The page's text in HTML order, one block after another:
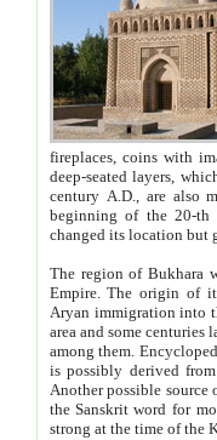
fireplaces, coins with images and
deep-seated layers, which belong to the period of the antiquity from the 3-d century B.C. until
century A.D., are also most
beginning of the 20-th
The region of Bukhara
Empire. The origin of its inhabitants goes back to the period of
Aryan immigration into the region. Iranian Soghdians
area and some centuries later the Persian language
among them. Encyclopedia
is possibly derived from
Another possible source
the Sanskrit word for monastery and may be linked to the pre-Islamic presence of Buddhism (especially